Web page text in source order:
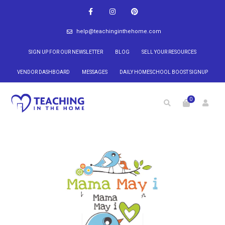
help@teachinginthehome.com
SIGN UP FOR OUR NEWSLETTER BLOG SELL YOUR RESOURCES
VENDOR DASHBOARD MESSAGES DAILY HOMESCHOOL BOOST SIGNUP
0